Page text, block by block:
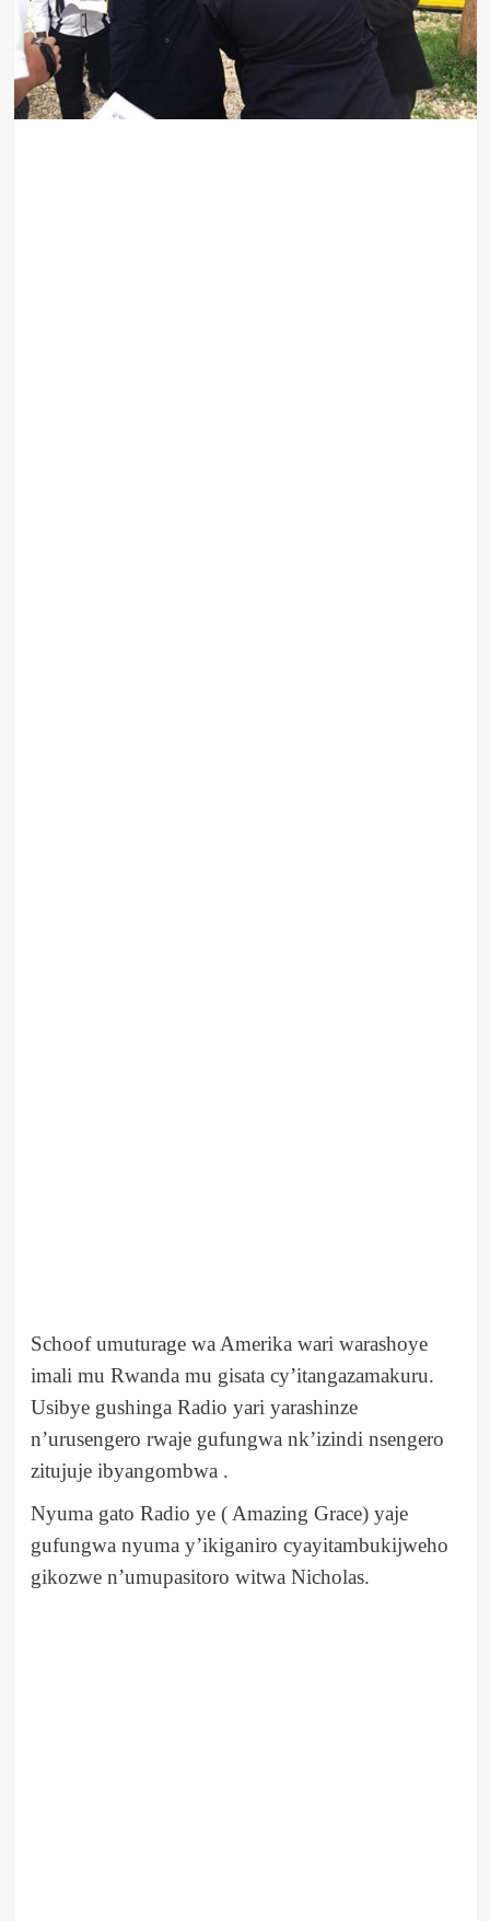
Schoof umuturage wa Amerika wari warashoye
imali mu Rwanda mu gisata cy’itangazamakuru.
Usibye gushinga Radio yari yarashinze
n’urusengero rwaje gufungwa nk’izindi nsengero
zitujuje ibyangombwa .
Nyuma gato Radio ye ( Amazing Grace) yaje
gufungwa nyuma y’ikiganiro cyayitambukijweho
gikozwe n’umupasitoro witwa Nicholas.